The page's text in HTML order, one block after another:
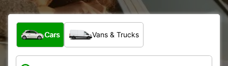
What type of vehicle?
Cars Vans & Trucks